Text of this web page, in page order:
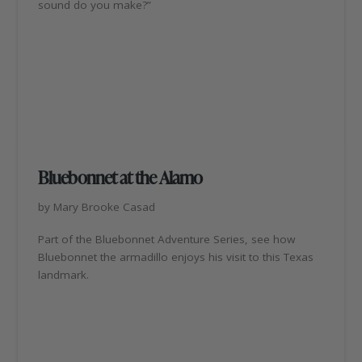
sound do you make?”
Bluebonnet at the Alamo
by Mary Brooke Casad
Part of the Bluebonnet Adventure Series, see how
Bluebonnet the armadillo enjoys his visit to this Texas
landmark.